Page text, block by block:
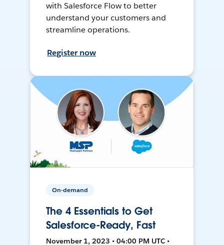
with Salesforce Flow to better
understand your customers and
streamline operations.
Register now
On-demand
The 4 Essentials to Get
Salesforce-Ready, Fast
November 1, 2023 • 04:00 PM UTC •